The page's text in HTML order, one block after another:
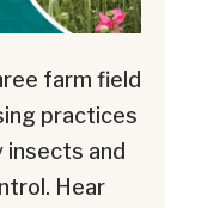
farm field
practices
insects and
Hear